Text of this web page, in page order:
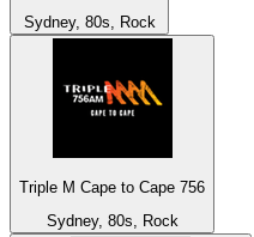
Sydney, 80s, Rock
Triple M Cape to Cape 756
Sydney, 80s, Rock